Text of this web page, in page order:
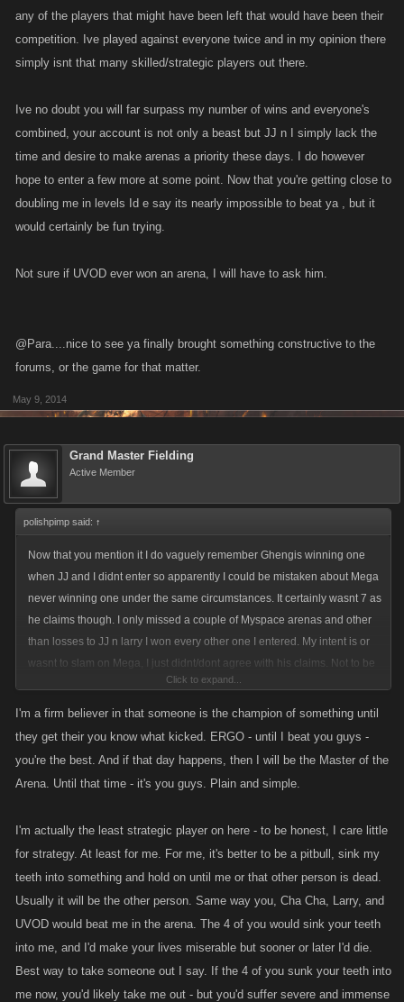
any of the players that might have been left that would have been their
competition. Ive played against everyone twice and in my opinion there
simply isnt that many skilled/strategic players out there.
Ive no doubt you will far surpass my number of wins and everyone's
combined, your account is not only a beast but JJ n I simply lack the
time and desire to make arenas a priority these days. I do however
hope to enter a few more at some point. Now that you're getting close to
doubling me in levels Id e say its nearly impossible to beat ya , but it
would certainly be fun trying.
Not sure if UVOD ever won an arena, I will have to ask him.
@Para....nice to see ya finally brought something constructive to the
forums, or the game for that matter.
May 9, 2014
Grand Master Fielding
Active Member
polishpimp said: ↑
Now that you mention it I do vaguely remember Ghengis winning one
when JJ and I didnt enter so apparently I could be mistaken about Mega
never winning one under the same circumstances. It certainly wasnt 7 as
he claims though. I only missed a couple of Myspace arenas and other
than losses to JJ n larry I won every other one I entered. My intent is or
wasnt to slam on Mega, I just didnt/dont agree with his claims. Not to be
rude, but i dont think its a much of a stretch to claim that the only reason
he ever did win(if), was because all the top players didnt play or were
against everyone twice and in my opinion there simply isnt that many
Ive no doubt you will far surpass my number of wins and everyone's
combined, your account is not only a beast but JJ n I simply lack the time
and desire to make arenas a priority these days. I do however hope to
enter a few more at some point. Now that you're getting close to
doubling me in levels Id e say its nearly impossible to beat ya , but it
would certainly be fun trying.
Click to expand...
I'm a firm believer in that someone is the champion of something until
they get their you know what kicked. ERGO - until I beat you guys -
you're the best. And if that day happens, then I will be the Master of the
Arena. Until that time - it's you guys. Plain and simple.
I'm actually the least strategic player on here - to be honest, I care little
for strategy. At least for me. For me, it's better to be a pitbull, sink my
teeth into something and hold on until me or that other person is dead.
Usually it will be the other person. Same way you, Cha Cha, Larry, and
UVOD would beat me in the arena. The 4 of you would sink your teeth
into me, and I'd make your lives miserable but sooner or later I'd die.
Best way to take someone out I say. If the 4 of you sunk your teeth into
me now, you'd likely take me out - but you'd suffer severe and immense